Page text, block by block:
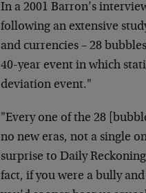
In a 2001 Barron’s
following an extensive
and currencies – 28
40-year event in which
deviation event."
"Every one of the 28
no new eras, not a single
surprise to Daily
fact, if you were a bully